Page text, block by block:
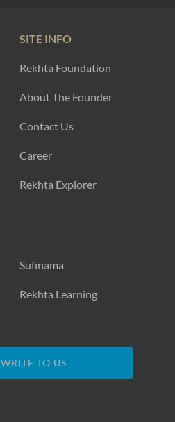
SITE INFO
Rekhta Foundation
About The Founder
Contact Us
Career
Rekhta Explorer
Sufinama
Rekhta Learning
WRITE TO US